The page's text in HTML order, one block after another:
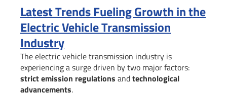
Latest Trends Fueling Growth in the
Electric Vehicle Transmission
Industry
The electric vehicle transmission industry is
experiencing a surge driven by two major factors:
strict emission regulations andtechnological
advancements.